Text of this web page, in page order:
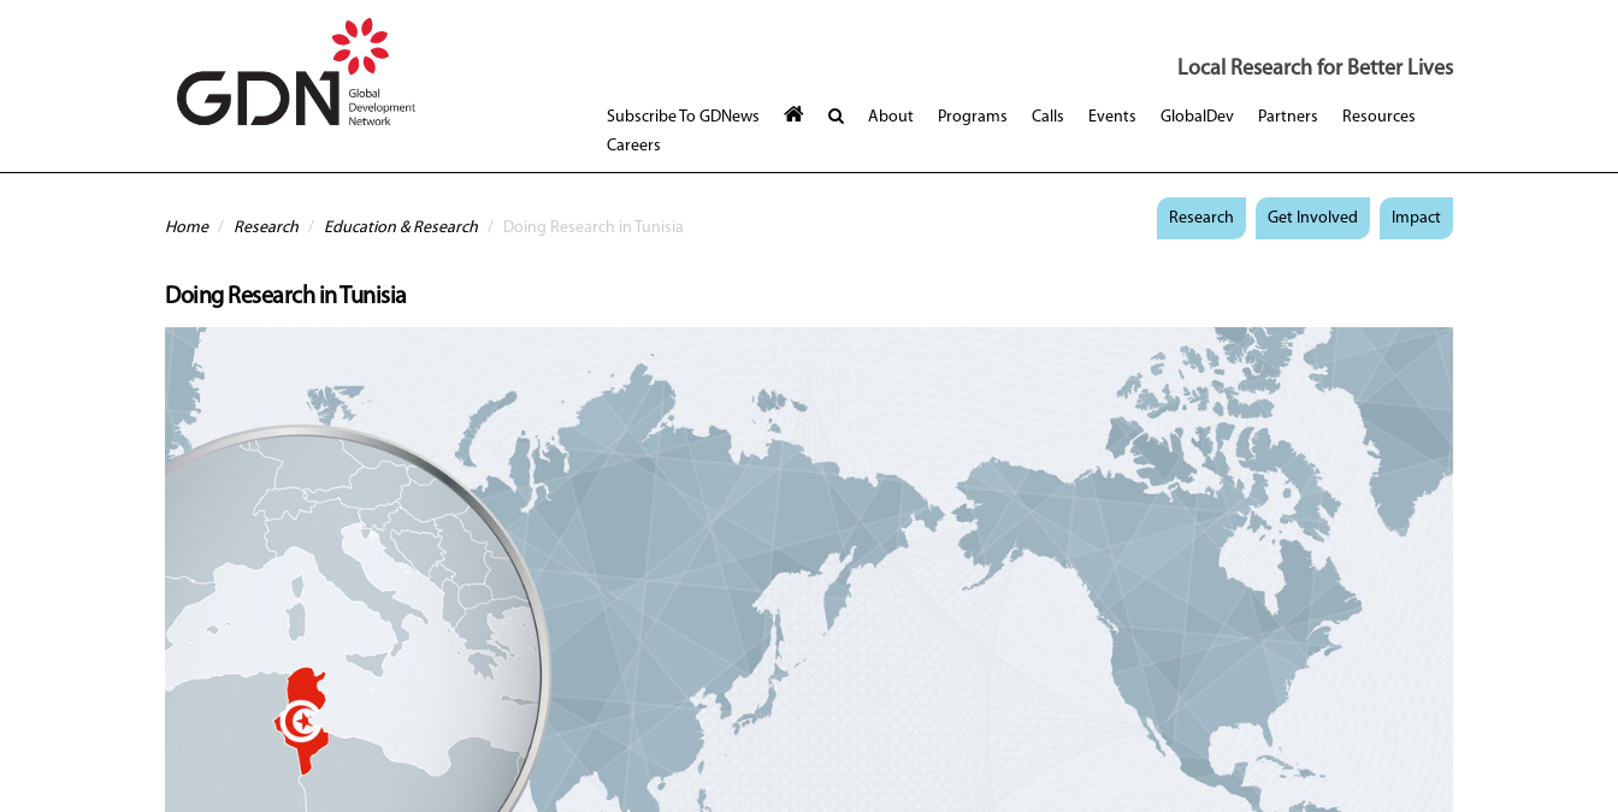
Local Research for Better Lives
Subscribe To GDNews About Programs Calls Events GlobalDev Partners
Resources
Careers
You are here
Home / Research / Education & Research / Doing Research in Tunisia
Research Get Involved Impact
Doing Research in Tunisia